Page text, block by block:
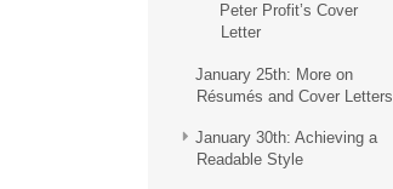
Peter Profit’s Cover
Letter
January 25th: More on
Résumés and Cover Letters
January 30th: Achieving a
Readable Style